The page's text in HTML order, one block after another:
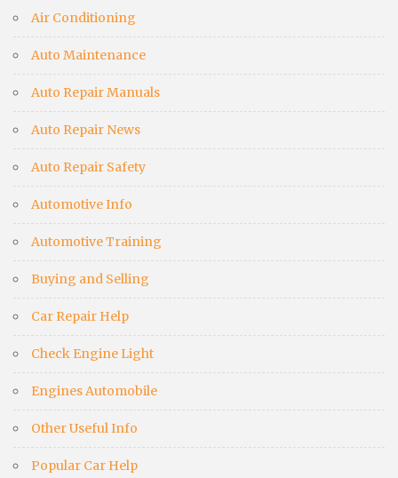
Air Conditioning
Auto Maintenance
Auto Repair Manuals
Auto Repair News
Auto Repair Safety
Automotive Info
Automotive Training
Buying and Selling
Car Repair Help
Check Engine Light
Engines Automobile
Other Useful Info
Popular Car Help